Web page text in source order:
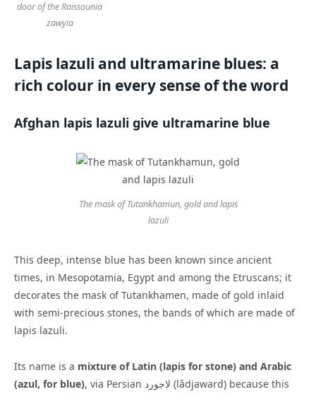
door of the Raissounia
zawyia
Lapis lazuli and ultramarine blues: a
rich colour in every sense of the word
Afghan lapis lazuli give ultramarine blue
The mask of Tutankhamun, gold and lapis
lazuli
This deep, intense blue has been known since ancient
times, in Mesopotamia, Egypt and among the Etruscans; it
decorates the mask of Tutankhamen, made of gold inlaid
with semi-precious stones, the bands of which are made of
lapis lazuli.
Its name is a mixture of Latin (lapis for stone) and Arabic
(azul, for blue), via Persian لاجورد (lâdjaward) because this